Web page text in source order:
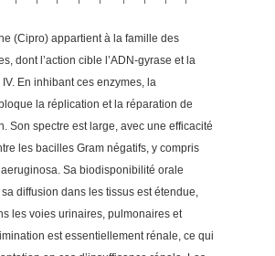
(Cipro) appartient à la famille des
dont l’action cible l’ADN-gyrase et la
En inhibant ces enzymes, la
la réplication et la réparation de
Son spectre est large, avec une efficacité
les bacilles Gram négatifs, y compris
Sa biodisponibilité orale
diffusion dans les tissus est étendue,
les voies urinaires, pulmonaires et
est essentiellement rénale, ce qui